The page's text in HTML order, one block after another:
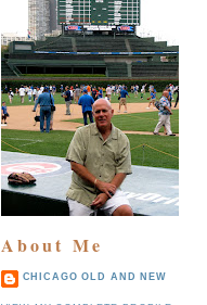
About Me
CHICAGO OLD AND NEW